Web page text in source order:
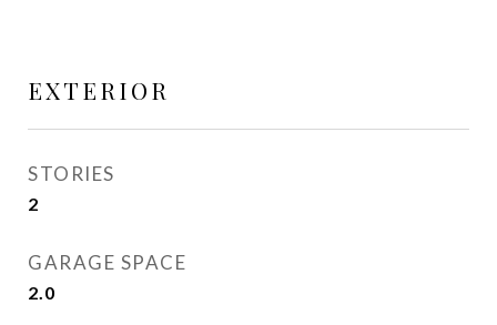
EXTERIOR
STORIES
2
GARAGE SPACE
2.0